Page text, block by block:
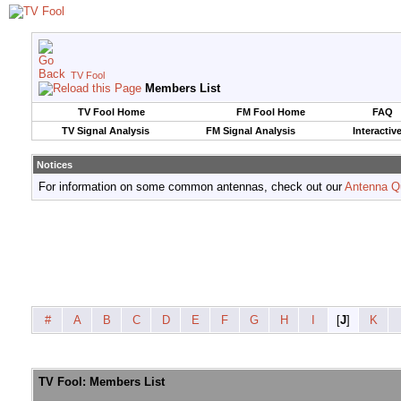
TV Fool
Members List
TV Fool Home FM Fool Home
FAQ
TV Signal Analysis
FM Signal Analysis
Notices
For information on some common antennas, check out ourAntenna
# A B C D E F G H [J] K
TV Fool: Members List